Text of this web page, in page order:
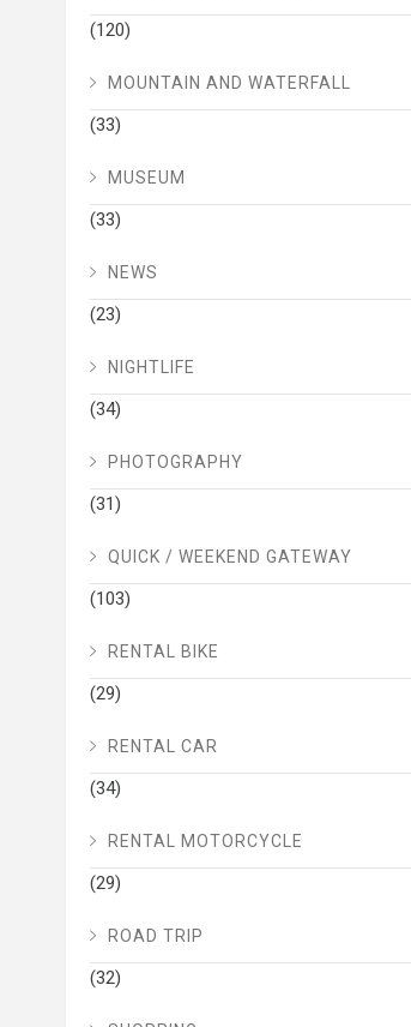
(120)
MOUNTAIN AND WATERFALL
(33)
MUSEUM
(33)
NEWS
(23)
NIGHTLIFE
(34)
PHOTOGRAPHY
(31)
QUICK / WEEKEND GATEWAY
(103)
RENTAL BIKE
(29)
RENTAL CAR
(34)
RENTAL MOTORCYCLE
(29)
ROAD TRIP
(32)